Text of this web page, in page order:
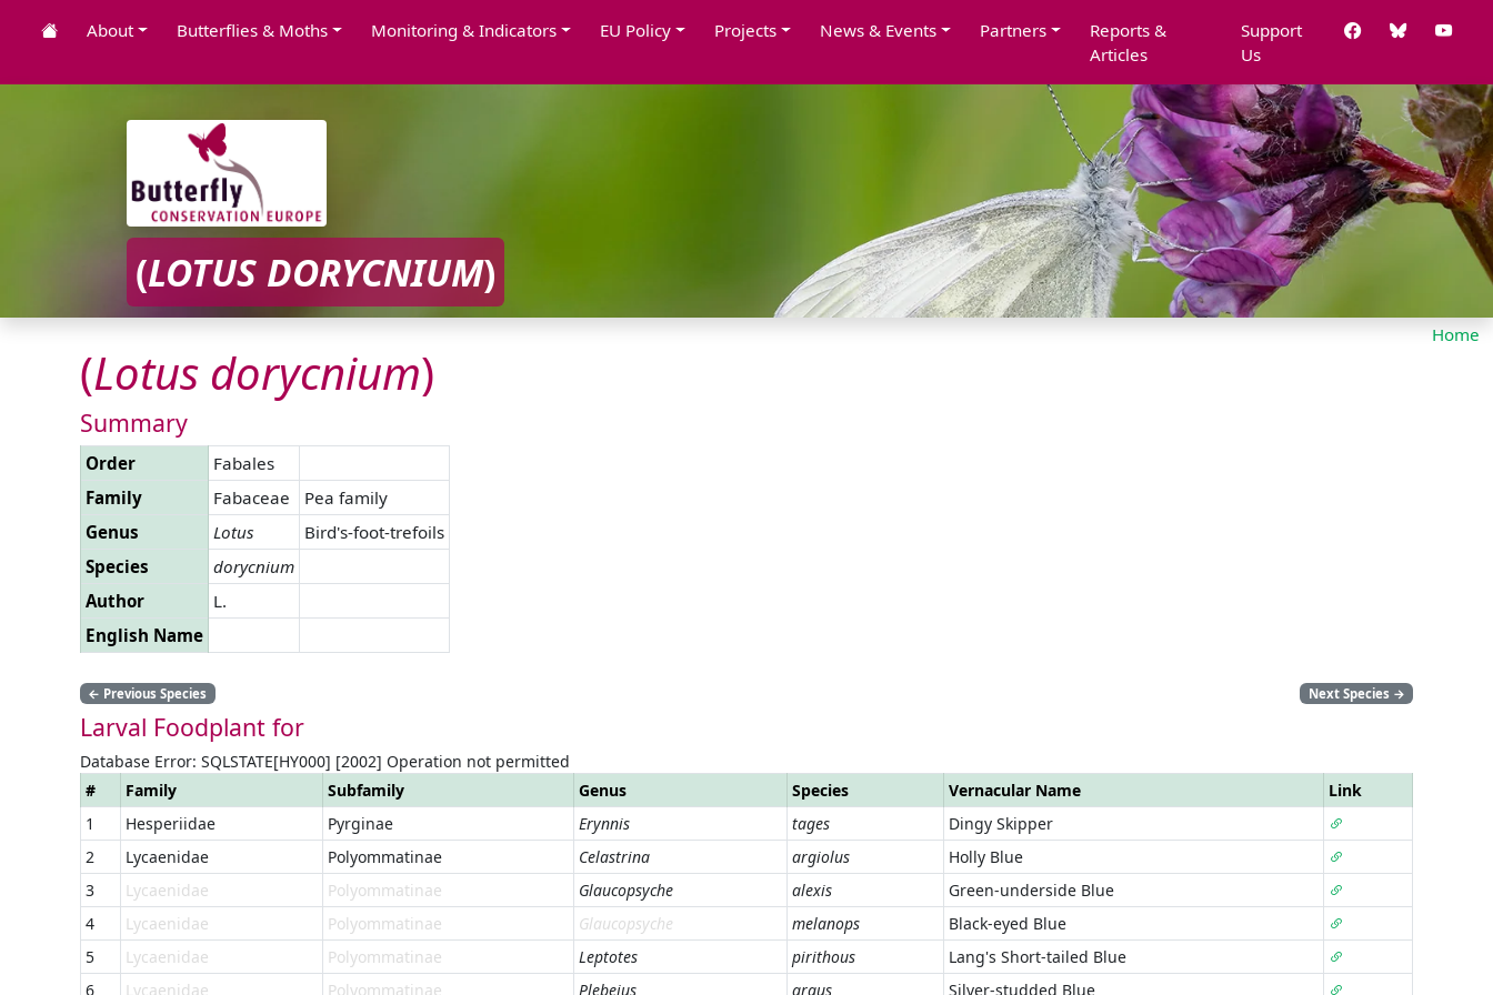
About Butterflies & Moths Monitoring & Indicators EU Policy Projects News & Events Partners
Reports &
Articles
Support
Us
(LOTUS DORYCNIUM)
Home
(Lotus dorycnium)
Summary
Order
Fabales
Family
Fabaceae
Pea family
Genus
Lotus
Bird's-foot-trefoils
Species
dorycnium
Author
L.
English Name
← Previous Species Next Species →
Larval Foodplant for
Database Error: SQLSTATE[HY000] [2002] Operation not permitted
#
Family Subfamily Genus Species Vernacular Name
Link
1
Hesperiidae Pyrginae Erynnis tages
Dingy Skipper
2
Lycaenidae Polyommatinae Celastrina argiolus
Holly Blue
3
Lycaenidae Polyommatinae Glaucopsyche alexis
Green-underside Blue
4
Lycaenidae Polyommatinae Glaucopsyche melanops
Black-eyed Blue
5
Lycaenidae Polyommatinae Leptotes pirithous
Lang's Short-tailed Blue
6
Lycaenidae Polyommatinae Plebejus argus Silver-studded Blue